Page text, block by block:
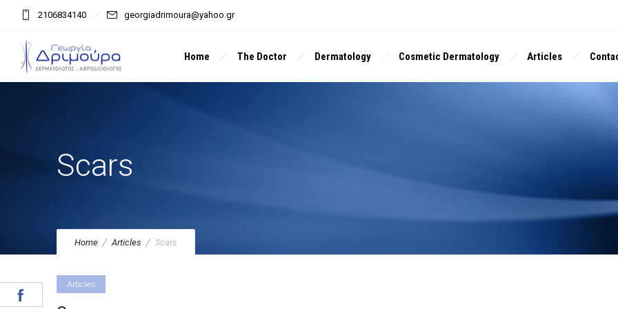
2106834140 georgiadrimoura@yahoo.gr
Home The Doctor Dermatology Cosmetic Dermatology Articles
Scars
Home Articles Scars
Articles